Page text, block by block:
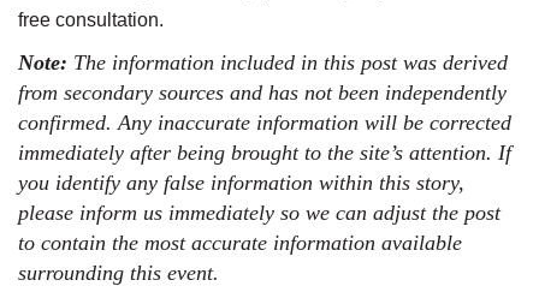
free consultation.
Note: The information included in this post was derived
from secondary sources and has not been independently
confirmed. Any inaccurate information will be corrected
immediately after being brought to the site’s attention. If
you identify any false information within this story,
please inform us immediately so we can adjust the post
to contain the most accurate information available
surrounding this event.